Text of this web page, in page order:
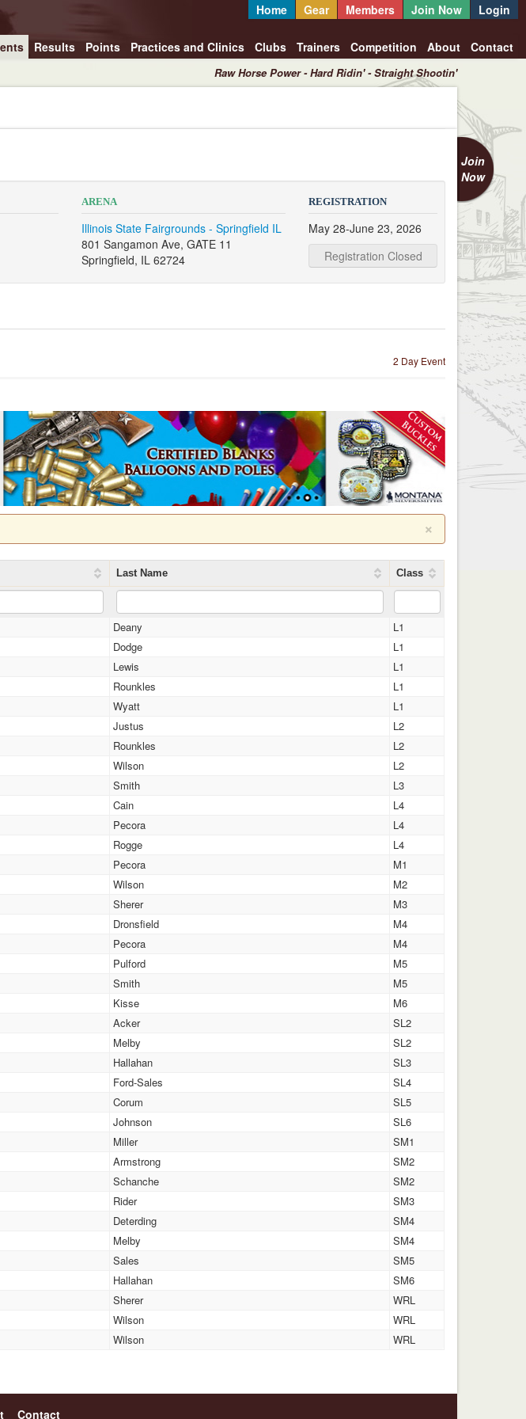
Home Gear Members Join Now Login
Results Points Practices and Clinics Clubs Trainers Competition About Contact
Raw Horse Power - Hard Ridin' - Straight Shootin'
Join
Now
ARENA
Illinois State Fairgrounds - Springfield IL
801 Sangamon Ave, GATE 11
Springfield, IL 62724
REGISTRATION
May 28-June 23, 2026
Registration Closed
2 Day Event
×
Last Name Class
Deany
L1
Dodge
L1
Lewis
L1
Rounkles
L1
Wyatt
L1
Justus
L2
Rounkles
L2
Wilson
L2
Smith
L3
Cain
L4
Pecora
L4
Rogge
L4
Pecora
M1
Wilson
M2
Sherer
M3
Dronsfield
M4
Pecora
M4
Pulford
M5
Smith
M5
Kisse
M6
Acker
SL2
Melby
SL2
Hallahan
SL3
Ford-Sales
SL4
Corum
SL5
Johnson
SL6
Miller
SM1
Armstrong
SM2
Schanche
SM2
Rider
SM3
Deterding
SM4
Melby
SM4
Sales
SM5
Hallahan
SM6
Sherer
WRL
Wilson
WRL
Wilson WRL
Contact